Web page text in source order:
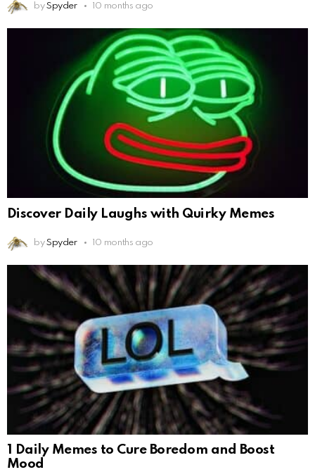
by Spyder 10 months ago
Discover Daily Laughs with Quirky Memes
by Spyder 10 months ago
1 Daily Memes to Cure Boredom and Boost
Mood